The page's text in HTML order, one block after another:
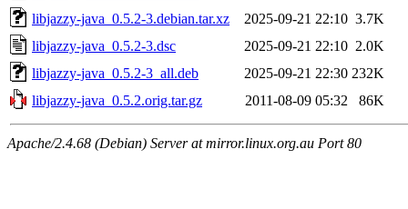
libjazzy-java_0.5.2-3.debian.tar.xz
2025-09-21 22:10 3.7K
libjazzy-java_0.5.2-3.dsc
2025-09-21 22:10 2.0K
libjazzy-java_0.5.2-3_all.deb
2025-09-21 22:30 232K
libjazzy-java_0.5.2.orig.tar.gz
2011-08-09 05:32 86K
Apache/2.4.68 (Debian) Server at mirror.linux.org.au Port 80